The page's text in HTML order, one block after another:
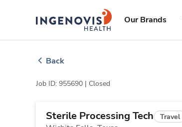
ingenovislogo
Our Brands
Back
Job ID: 955690 | Closed
Sterile Processing Tech Travel